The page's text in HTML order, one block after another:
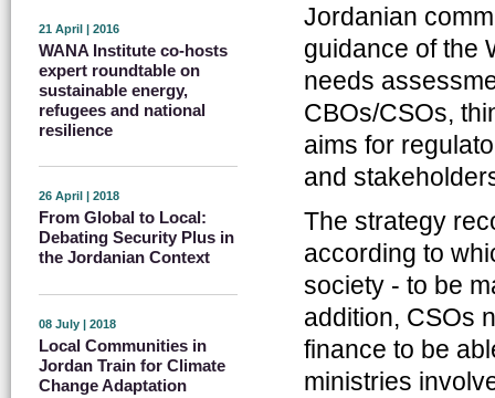
21 April | 2016
WANA Institute co-hosts
expert roundtable on
sustainable energy,
refugees and national
resilience
26 April | 2018
From Global to Local:
Debating Security Plus in
the Jordanian Context
08 July | 2018
Local Communities in
Jordan Train for Climate
Change Adaptation
Jordanian
guidance of the
needs
CBOs/CSOs,
aims for
and
The strategy
according to
society - to be
addition, CSOs
finance to be
ministries